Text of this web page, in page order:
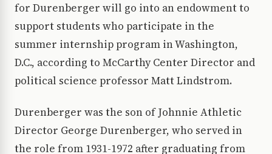
for Durenberger will go into an endowment to
support students who participate in the
summer internship program in Washington,
D.C., according to McCarthy Center Director and
political science professor Matt Lindstrom.
Durenberger was the son of Johnnie Athletic
Director George Durenberger, who served in
the role from 1931-1972 after graduating from